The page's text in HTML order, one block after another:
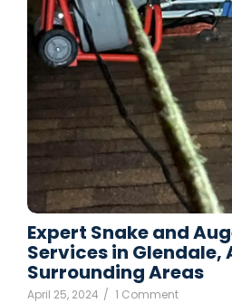
Expert Snake and
Services in Glendale,
Surrounding Areas
April 25, 2024 / 1 Comment